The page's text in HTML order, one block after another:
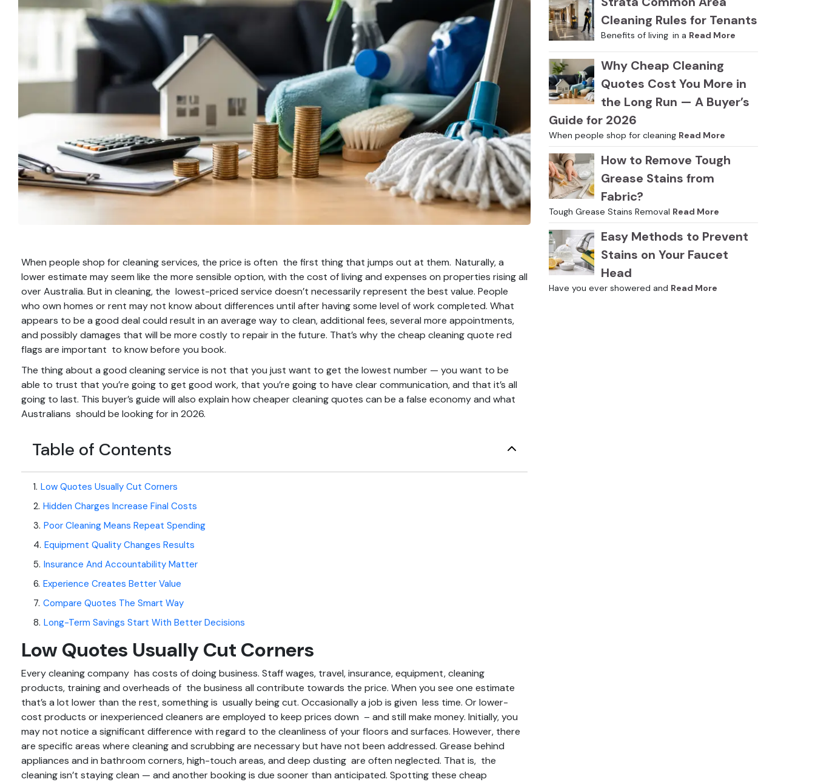
When people shop for cleaning services, the price is often the first thing that jumps out at them. Naturally, a
lower estimate may seem like the more sensible option, with the cost of living and expenses on properties rising all
over Australia. But in cleaning, the lowest-priced service doesn’t necessarily represent the best value. People
who own homes or rent may not know about differences until after having some level of work completed. What
appears to be a good deal could result in an average way to clean, additional fees, several more appointments,
and possibly damages that will be more costly to repair in the future. That’s why the cheap cleaning quote red
flags are important to know before you book.
The thing about a good cleaning service is not that you just want to get the lowest number — you want to be
able to trust that you’re going to get good work, that you’re going to have clear communication, and that it’s all
going to last. This buyer’s guide will also explain how cheaper cleaning quotes can be a false economy and what
Australians should be looking for in 2026.
Table of Contents
1. Low Quotes Usually Cut Corners
2. Hidden Charges Increase Final Costs
3. Poor Cleaning Means Repeat Spending
4. Equipment Quality Changes Results
5. Insurance And Accountability Matter
6. Experience Creates Better Value
7. Compare Quotes The Smart Way
8. Long-Term Savings Start With Better Decisions
Low Quotes Usually Cut Corners
Every cleaning company has costs of doing business. Staff wages, travel, insurance, equipment, cleaning
products, training and overheads of the business all contribute towards the price. When you see one estimate
that’s a lot lower than the rest, something is usually being cut. Occasionally a job is given less time. Or lower-
cost products or inexperienced cleaners are employed to keep prices down – and still make money. Initially, you
may not notice a significant difference with regard to the cleanliness of your floors and surfaces. However, there
are specific areas where cleaning and scrubbing are necessary but have not been addressed. Grease behind
appliances and in bathroom corners, high-touch areas, and deep dusting are often neglected. That is, the
cleaning isn’t staying clean — and another booking is due sooner than anticipated. Spotting these cheap
Cleaning Rules for Tenants
Benefits of living in a Read More
Why Cheap Cleaning
Quotes Cost You More in
the Long Run — A Buyer’s
Guide for 2026
When people shop for cleaning Read More
How to Remove Tough
Grease Stains from
Fabric?
Tough Grease Stains Removal Read More
Easy Methods to Prevent
Stains on Your Faucet
Head
Have you ever showered and Read More